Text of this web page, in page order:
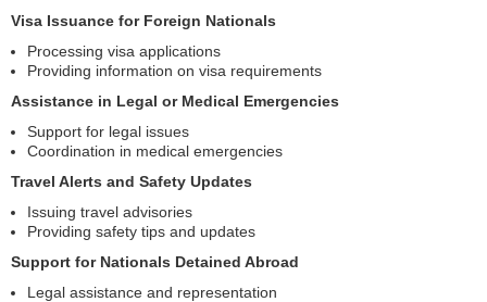
Visa Issuance for Foreign Nationals
Processing visa applications
Providing information on visa requirements
Assistance in Legal or Medical Emergencies
Support for legal issues
Coordination in medical emergencies
Travel Alerts and Safety Updates
Issuing travel advisories
Providing safety tips and updates
Support for Nationals Detained Abroad
Legal assistance and representation